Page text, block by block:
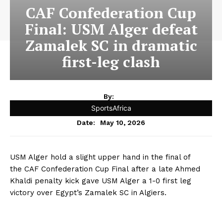
CAF Confederation Cup
Final: USM Alger defeat
Zamalek SC in dramatic
first-leg clash
By:
SportsAfrica
Date: May 10, 2026
USM Alger hold a slight upper hand in the final of
the CAF Confederation Cup Final after a late Ahmed
Khaldi penalty kick gave USM Alger a 1-0 first leg
victory over Egypt’s Zamalek SC in Algiers.